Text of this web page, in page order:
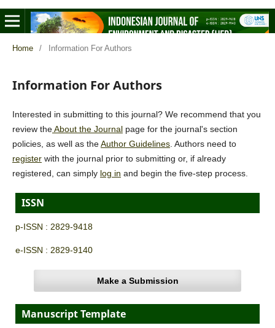
Home / Information For Authors
Information For Authors
Interested in submitting to this journal? We recommend that you
review theAbout the Journalpage for the journal's section
policies, as well as theAuthor Guidelines. Authors need to
registerwith the journal prior to submitting or, if already
registered, can simply log in and begin the five-step process.
ISSN
p-ISSN : 2829-9418
e-ISSN : 2829-9140
Make a Submission
Manuscript Template